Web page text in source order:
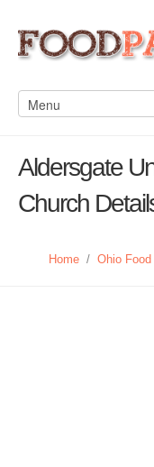
Aldersgate
Church
Home / Ohio